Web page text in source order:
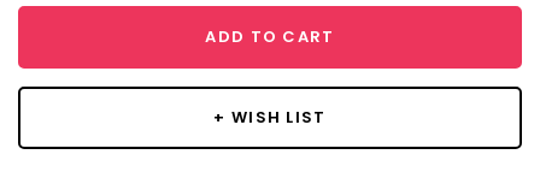
ADD TO CART
+ WISH LIST